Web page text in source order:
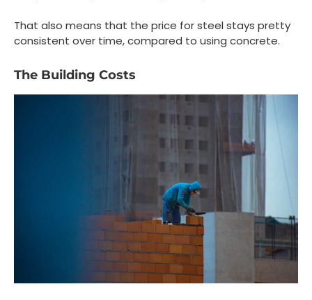
That also means that the price for steel stays pretty
consistent over time, compared to using concrete.
The Building Costs